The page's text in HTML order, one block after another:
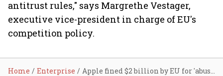
antitrust rules," says Margrethe Vestager,
executive vice-president in charge of EU's
competition policy.
Home Enterprise Apple fined $2 billion by EU for 'abusive' App Store rules